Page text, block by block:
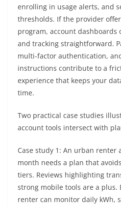
enrolling in usage alerts, and
thresholds. If the provider
program, account
and tracking straightforward.
multi-factor authentication,
instructions contribute to a
experience that keeps your
time.
Two practical case studies
account tools intersect with
Case study 1: An urban renter
month needs a plan that
tiers. Reviews highlighting
strong mobile tools are a plus.
renter can monitor daily kWh,